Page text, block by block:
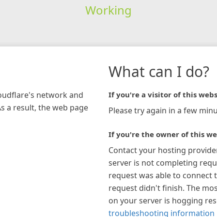
Working
network and
a result, the web page
What can I do?
If you're a visitor of this
Please try again in a few
If you're the owner of this
Contact your hosting
server is not completing
request was able to connect
request didn't finish. The
on your server is hogging
troubleshooting information